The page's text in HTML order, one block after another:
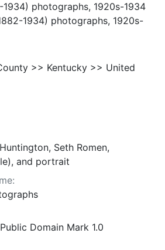
photographs, 1920s-1934
1934) photographs, 1920s-
>> Kentucky >> United
Seth Romen,
and portrait
Domain Mark 1.0